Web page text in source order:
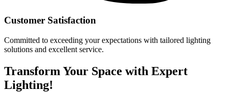
Customer Satisfaction
Committed to exceeding your expectations with tailored lighting
solutions and excellent service.
Transform Your Space with Expert
Lighting!